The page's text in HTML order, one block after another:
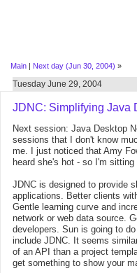
Main | Next day (Jun 30, 2004) »
Tuesday June 29, 2004
JDNC: Simplifying Java
Next session: Java Desktop
sessions that I don't know
me. I just noticed that Amy
heard she's hot - so I'm
JDNC is designed to provide
applications. Better clients
Gentle learning curve and
network or web data source.
developers. Sun is going to
include JDNC. It seems
of an API than a project
get something to show your